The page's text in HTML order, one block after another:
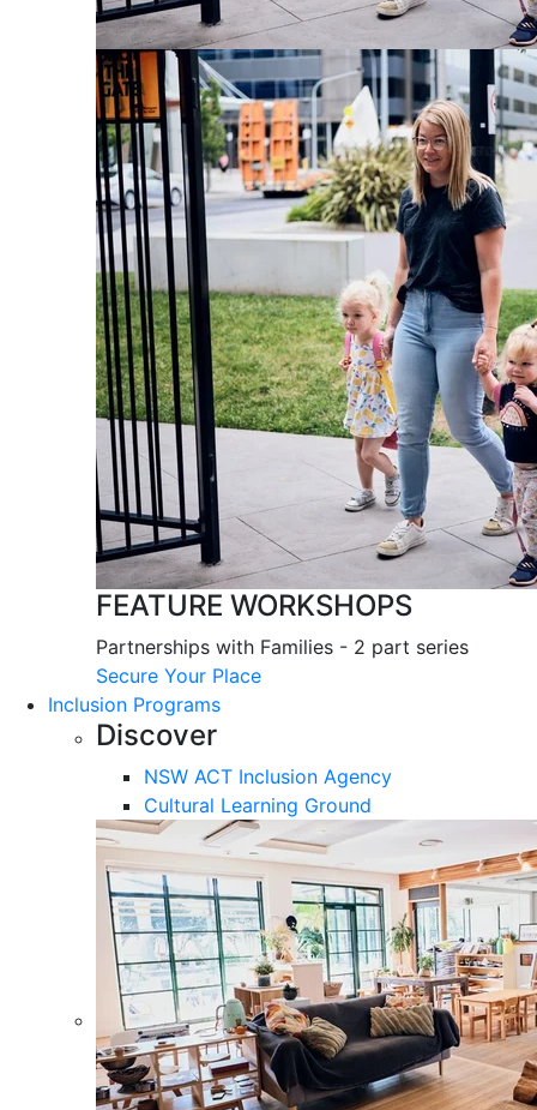
FEATURE WORKSHOPS
Partnerships with Families - 2 part series
Secure Your Place
Inclusion Programs
Discover
NSW ACT Inclusion Agency
Cultural Learning Ground